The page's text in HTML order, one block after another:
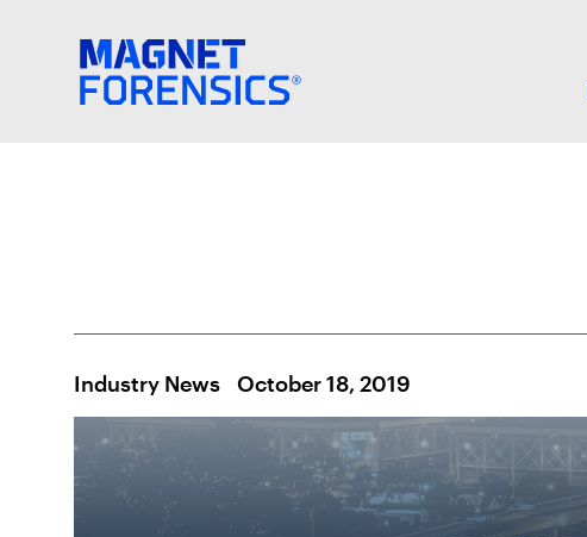
Industry News October 18, 2019